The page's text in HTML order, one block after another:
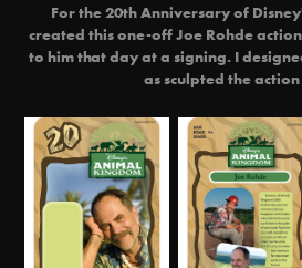
For the 20th Anniversary of
created this one-off Joe Rohde
to him that day at a signing. I
as sculpted the